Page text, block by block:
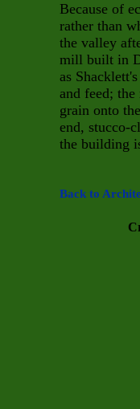
Because of
rather than
the valley
mill built in
as
and feed;
grain onto
end, stucco-
the building
Back to